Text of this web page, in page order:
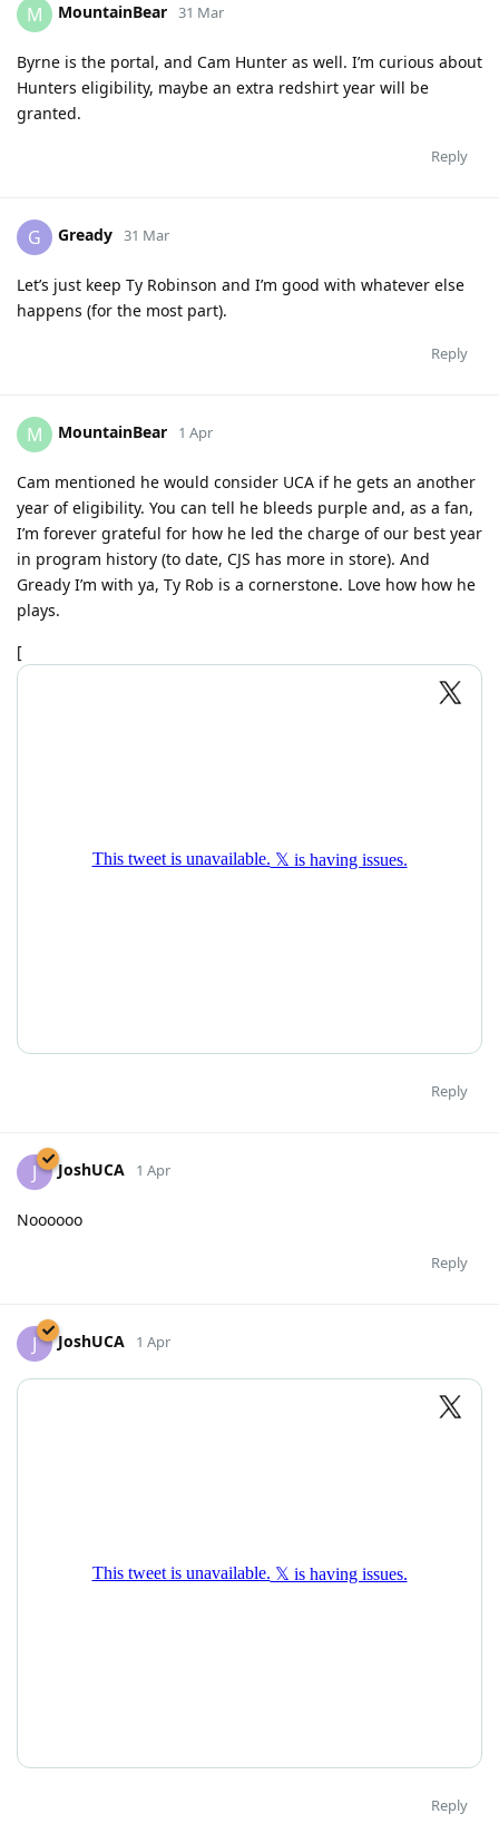
M MountainBear 31 Mar
Byrne is the portal, and Cam Hunter as well. I’m curious about
Hunters eligibility, maybe an extra redshirt year will be
granted.
Reply
G Gready 31 Mar
Let’s just keep Ty Robinson and I’m good with whatever else
happens (for the most part).
Reply
M MountainBear 1 Apr
Cam mentioned he would consider UCA if he gets an another
year of eligibility. You can tell he bleeds purple and, as a fan,
I’m forever grateful for how he led the charge of our best year
in program history (to date, CJS has more in store). And
Gready I’m with ya, Ty Rob is a cornerstone. Love how how he
plays.
[
Reply
J JoshUCA 1 Apr
Noooooo
Reply
J JoshUCA 1 Apr
Reply